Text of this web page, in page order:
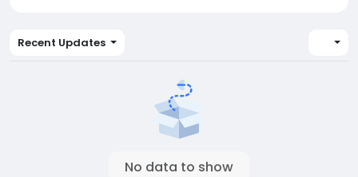
Recent Updates
No data to show